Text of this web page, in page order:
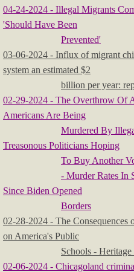
04-24-2024 - Illegal Migrants
'Should Have Been
Prevented'
03-06-2024 - Influx of migrant
system an estimated $2
billion per year:
02-29-2024 - The Overthrow Of
Americans Are Being
Murdered By
Treasonous Politicians Hoping
To Buy Another
- Murder Rates In
Since Biden Opened
Borders
​02-28-2024 - The
on America's Public
Schools -
02-06-2024 - Chicagoland